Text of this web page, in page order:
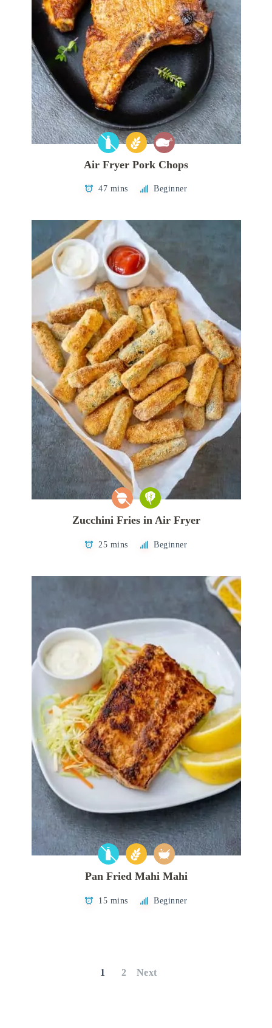
Air Fryer Pork Chops
47 mins Beginner
Zucchini Fries in Air Fryer
25 mins Beginner
Pan Fried Mahi Mahi
15 mins Beginner
pagination
1 2 Next